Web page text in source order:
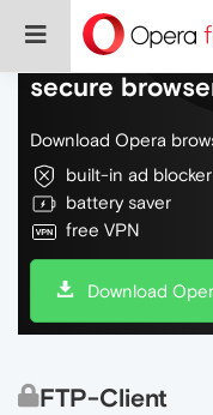
Do more on
secure
Download Opera
built-in ad blocker
battery saver
free VPN
Download
FTP-Client